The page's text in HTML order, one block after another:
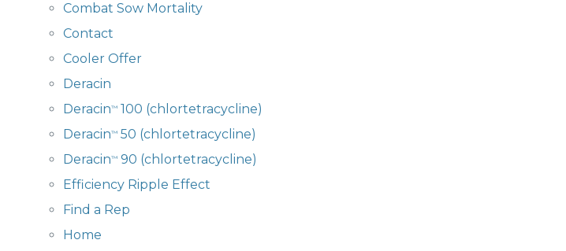
Combat Sow Mortality
Contact
Cooler Offer
Deracin
Deracin™ 100 (chlortetracycline)
Deracin™ 50 (chlortetracycline)
Deracin™ 90 (chlortetracycline)
Efficiency Ripple Effect
Find a Rep
Home